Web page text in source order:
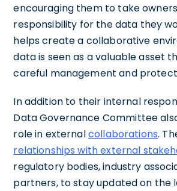
encouraging them to take
responsibility for the data they
helps create a collaborative
data is seen as a valuable asset
careful management and
In addition to their internal
Data Governance Committee
role in externalcollaborations.
relationships with external
regulatory bodies, industry
partners, to stay updated on the